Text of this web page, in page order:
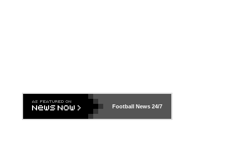
Football News24/7